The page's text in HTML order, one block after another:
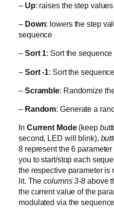
– Up: raises the step
– Down: lowers the step
sequence
– Sort 1: Sort the
– Sort -1: Sort the
– Scramble: Randomize
– Random: Generate a
In Current Mode (keep
second, LED will blink),
8 represent the 6
you to start/stop each
the respective parameter
lit. Thecolumns 3-8 above
the current value of the
modulated via the